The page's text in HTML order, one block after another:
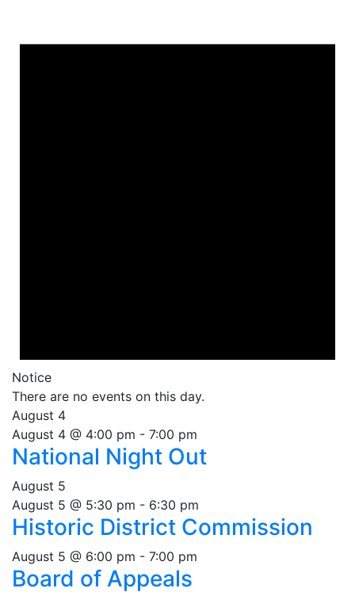
Notice
There are no events on this day.
August 4
August 4 @ 4:00 pm - 7:00 pm
National Night Out
August 5
August 5 @ 5:30 pm - 6:30 pm
Historic District Commission
August 5 @ 6:00 pm - 7:00 pm
Board of Appeals